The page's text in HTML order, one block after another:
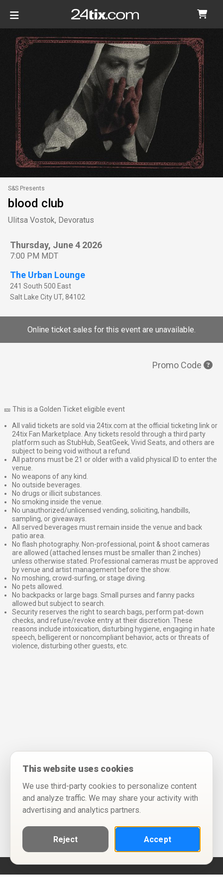
S&S Presents
blood club
Ulitsa Vostok, Devoratus
Thursday, June 4 2026
7:00 PM MDT
The Urban Lounge
241 South 500 East
Salt Lake CityUT, 84102
Online ticket sales for this event are unavailable.
Promo Code
🎫 This is a Golden Ticket eligible event
All valid tickets are sold via 24tix.com at the official ticketing link or
24tix Fan Marketplace. Any tickets resold through a third party
platform such as StubHub, SeatGeek, Vivid Seats, and others are
subject to being void without a refund.
All patrons must be 21 or older with a valid physical ID to enter the
venue.
No weapons of any kind.
No outside beverages.
No drugs or illicit substances.
No smoking inside the venue.
No unauthorized/unlicensed vending, soliciting, handbills,
sampling, or giveaways.
All served beverages must remain inside the venue and back
patio area.
No flash photography. Non-professional, point & shoot cameras
are allowed (attached lenses must be smaller than 2 inches)
unless otherwise stated. Professional cameras must be approved
by venue and artist management before the show.
No moshing, crowd-surfing, or stage diving.
No pets allowed.
No backpacks or large bags. Small purses and fanny packs
allowed but subject to search.
Security reserves the right to search bags, perform pat-down
checks, and refuse/revoke entry at their discretion. These
reasons include intoxication, disturbing hygiene, engaging in hate
speech, belligerent or noncompliant behavior, acts or threats of
violence, disturbing other guests, etc.
This website uses cookies
We use third-party cookies to personalize content
and analyze traffic. We may share your activity with
advertising and analytics partners.
Reject Accept